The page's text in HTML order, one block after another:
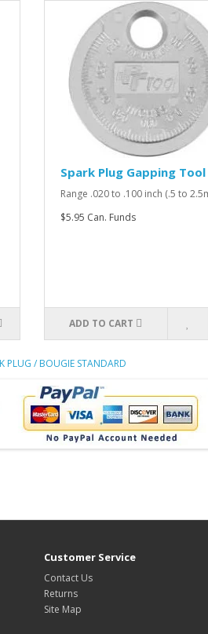
Spark Plug Gapping Tool
Range .020 to .100 inch (.5 to
$5.95 Can. Funds
ADD TO CART
PLUG / BOUGIE STANDARD
Customer Service
Contact Us
Returns
Site Map